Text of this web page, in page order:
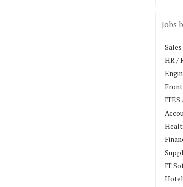
Jobs
HR /
ITES
IT